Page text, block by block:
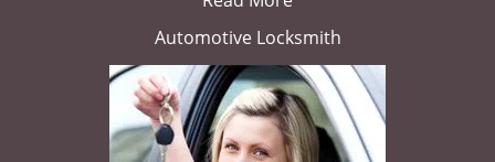
Automotive Locksmith